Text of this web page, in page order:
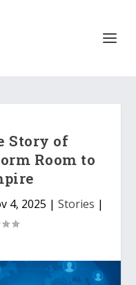
Story of
Room to
4, 2025 | Stories |